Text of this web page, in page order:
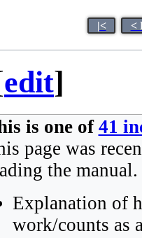
|< <
edit]
is one of 41
page was
the
Explanation of
work/counts as